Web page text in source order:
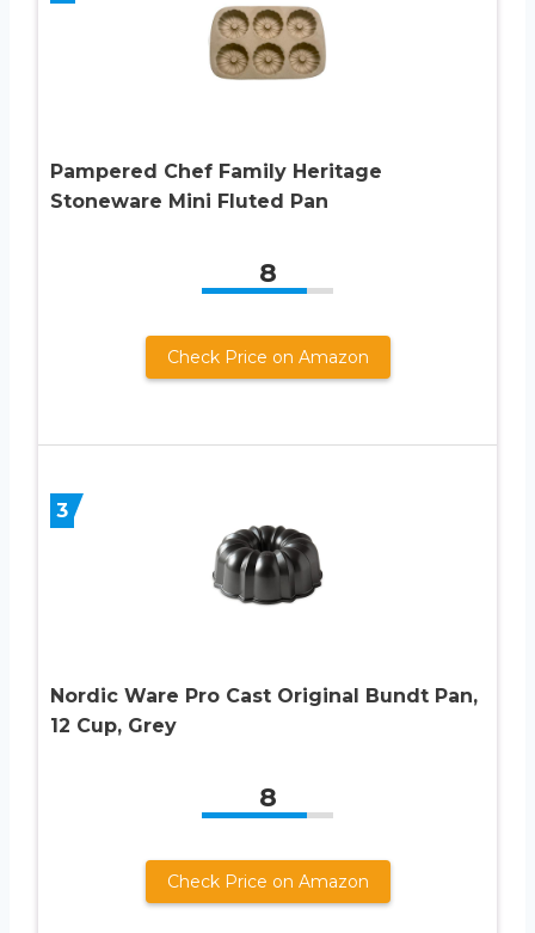
Pampered Chef Family Heritage
Stoneware Mini Fluted Pan
8
Check Price on Amazon
3
Nordic Ware Pro Cast Original Bundt Pan,
12 Cup, Grey
8
Check Price on Amazon